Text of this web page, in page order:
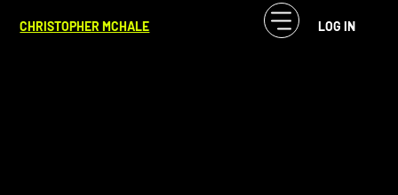
CHRISTOPHER MCHALE LOG IN
Reset To Recharge